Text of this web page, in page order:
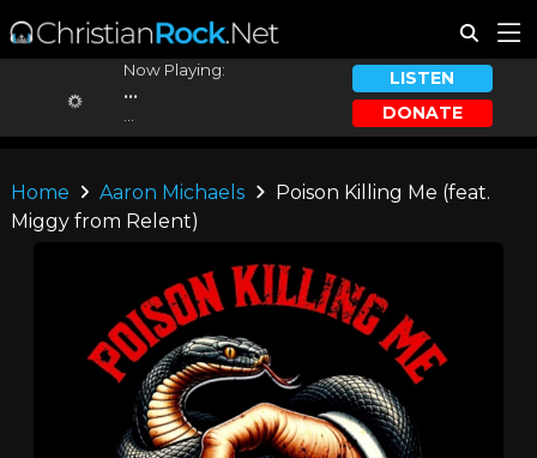
Now Playing:
...
LISTEN
DONATE
Home Aaron Michaels
Poison Killing Me (feat.
Miggy from Relent)